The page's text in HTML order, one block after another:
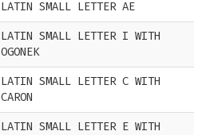
LATIN SMALL LETTER AE
LATIN SMALL LETTER I WITH
OGONEK
LATIN SMALL LETTER C WITH
CARON
LATIN SMALL LETTER E WITH